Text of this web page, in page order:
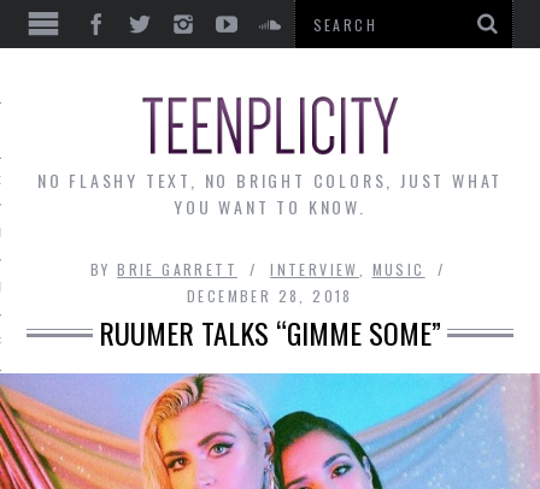
THE MONTH
NO FLASHY TEXT, NO BRIGHT COLORS, JUST WHAT
YOU WANT TO KNOW.
BYBRIE GARRETT INTERVIEW
MUSIC
DECEMBER 28, 2018
RUUMER TALKS “GIMME SOME”